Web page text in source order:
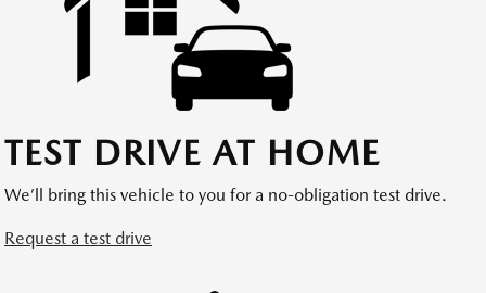
TEST DRIVE AT HOME
We’ll bring this vehicle to you for a no-obligation test drive.
Request a test drive